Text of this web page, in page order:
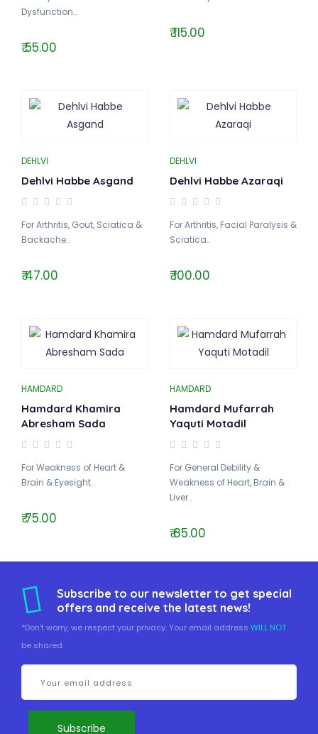
Dysfunction..
₹ 55.00
₹ 115.00
DEHLVI
Dehlvi Habbe Asgand
For Arthritis, Gout, Sciatica &
Backache..
₹ 47.00
DEHLVI
Dehlvi Habbe Azaraqi
For Arthritis, Facial Paralysis &
Sciatica..
₹ 100.00
HAMDARD
Hamdard Khamira
Abresham Sada
For Weakness of Heart &
Brain & Eyesight..
₹ 75.00
HAMDARD
Hamdard Mufarrah
Yaquti Motadil
For General Debility &
Weakness of Heart, Brain &
Liver..
₹ 85.00
Subscribe to our newsletter to get special
offers and receive the latest news!
*Don't worry, we respect your privacy. Your email address WILL NOT
be shared.